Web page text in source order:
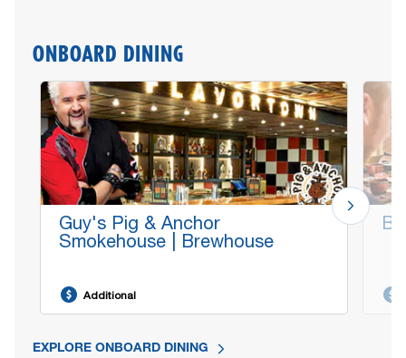
ONBOARD DINING
Guy's Pig & Anchor
Smokehouse | Brewhouse
Additional
EXPLORE ONBOARD DINING